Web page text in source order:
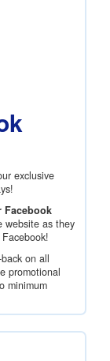
exclusive
Facebook
website as they
on all
promotional
minimum